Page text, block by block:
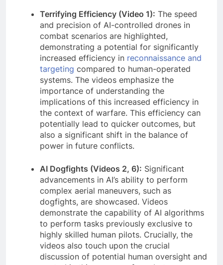
Terrifying Efficiency (Video 1): The speed
and precision of AI-controlled drones in
combat scenarios are highlighted,
demonstrating a potential for significantly
increased efficiency in reconnaissance and
targeting compared to human-operated
systems. The videos emphasize the
importance of understanding the
implications of this increased efficiency in
the context of warfare. This efficiency can
potentially lead to quicker outcomes, but
also a significant shift in the balance of
power in future conflicts.
AI Dogfights (Videos 2, 6): Significant
advancements in AI’s ability to perform
complex aerial maneuvers, such as
dogfights, are showcased. Videos
demonstrate the capability of AI algorithms
to perform tasks previously exclusive to
highly skilled human pilots. Crucially, the
videos also touch upon the crucial
discussion of potential human oversight and